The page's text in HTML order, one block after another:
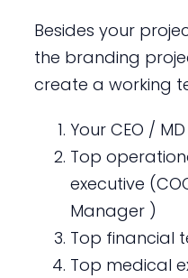
Besides your
the branding
create a working
Your CEO /
Top
executive
Manager )
Top financial
Top medical